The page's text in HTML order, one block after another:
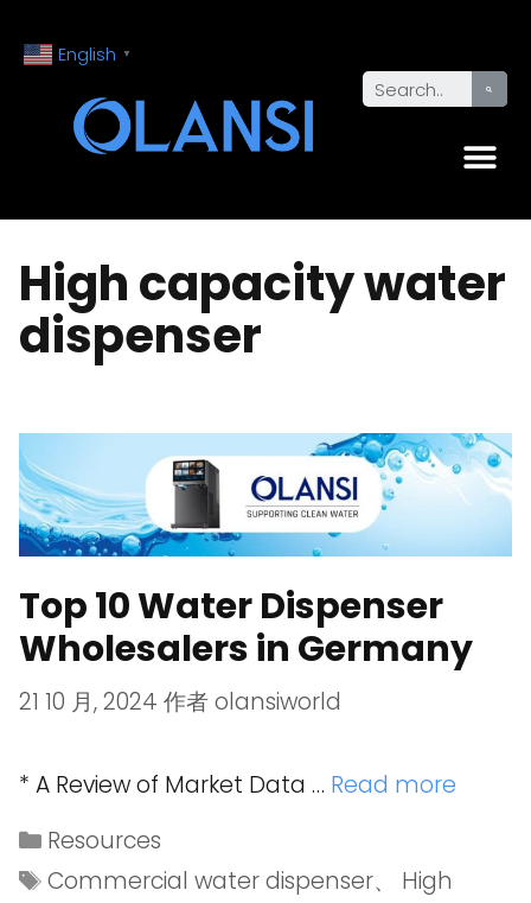
English ▼
High capacity water
dispenser
Top 10 Water Dispenser
Wholesalers in Germany
21 10 月, 2024 作者olansiworld
* A Review of Market Data … Read more
Resources
Commercial water dispenser、 High